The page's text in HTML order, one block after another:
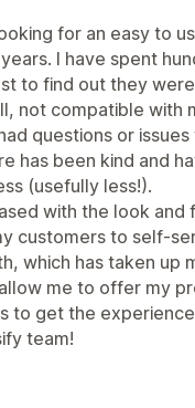
for an easy to
I have spent
to find out they
not compatible with
questions or
has been kind and
(usefully less!).
with the look
customers to self-
which has taken up
me to offer my
to get the
team!